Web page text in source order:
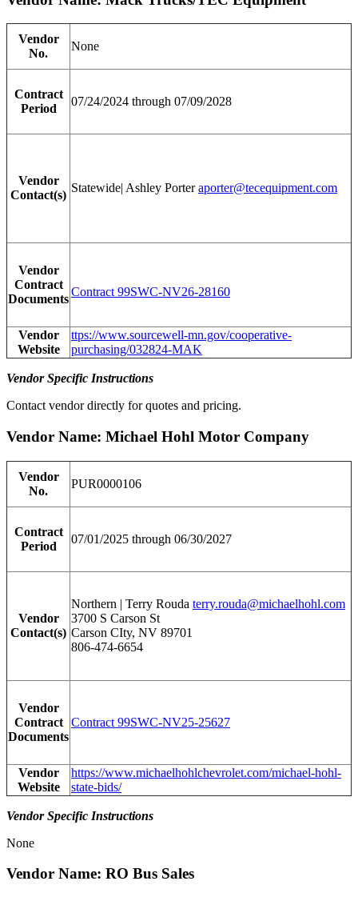
Vendor
No.
None
Contract
Period
07/24/2024 through 07/09/2028
Vendor
Contact(s)
Statewide| Ashley Porteraporter@tecequipment.com
Vendor
Contract
Documents
Contract 99SWC-NV26-28160
Vendor
Website
ttps://www.sourcewell-mn.gov/cooperative-
purchasing/032824-MAK
Vendor Specific Instructions
Contact vendor directly for quotes and pricing.
Vendor Name: Michael Hohl Motor Company
Vendor
No.
PUR0000106
Contract
Period
07/01/2025 through 06/30/2027
Vendor
Contact(s)
Northern | Terry Rouda terry.rouda@michaelhohl.com
3700 S Carson St
Carson CIty, NV 89701
806-474-6654
Vendor
Contract
Documents
Contract 99SWC-NV25-25627
Vendor
Website
https://www.michaelhohlchevrolet.com/michael-hohl-
state-bids/
Vendor Specific Instructions
None
Vendor Name: RO Bus Sales